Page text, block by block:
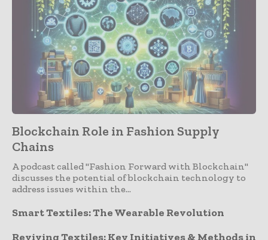
Blockchain Role in Fashion Supply
Chains
A podcast called "Fashion Forward with Blockchain"
discusses the potential of blockchain technology to
address issues within the...
Smart Textiles: The Wearable Revolution
Reviving Textiles: Key Initiatives & Methods in